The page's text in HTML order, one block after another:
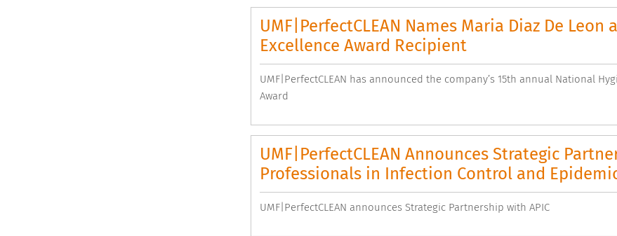
UMF|PerfectCLEAN Names Maria Diaz De
Excellence Award Recipient
UMF|PerfectCLEAN has announced the company’s 15th annual National
Award
UMF|PerfectCLEAN Announces Strategic
Professionals in Infection Control and
UMF|PerfectCLEAN announces Strategic Partnership with APIC